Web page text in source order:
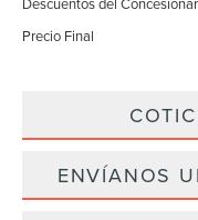
Precio Final
ENVÍANOS